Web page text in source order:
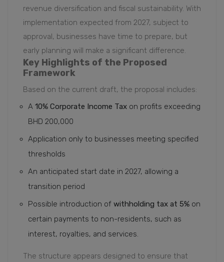
revenue diversification and fiscal sustainability. With
implementation expected from 2027, subject to
approval, businesses have time to prepare, but
early planning will make a significant difference.
Key Highlights of the Proposed
Framework
Based on the current draft, the proposal includes:
A 10% Corporate Income Tax on profits exceeding
BHD 200,000
Application only to businesses meeting specified
thresholds
An anticipated start date in 2027, allowing a
transition period
Possible introduction of withholding tax at 5% on
certain payments to non-residents, such as
interest, royalties, and services.
The structure appears designed to ensure that